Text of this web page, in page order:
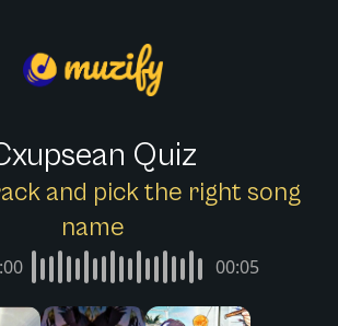
Quiz
and pick the right song
name
00:05